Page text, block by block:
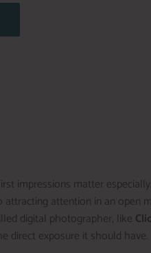
impressions matter
attention in an
digital photographer, like
direct exposure it should have.